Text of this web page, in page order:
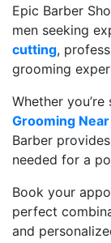
Epic Barber
men seeking
cutting,
grooming
Whether
Grooming
Barber
needed for a
Book your
perfect
and